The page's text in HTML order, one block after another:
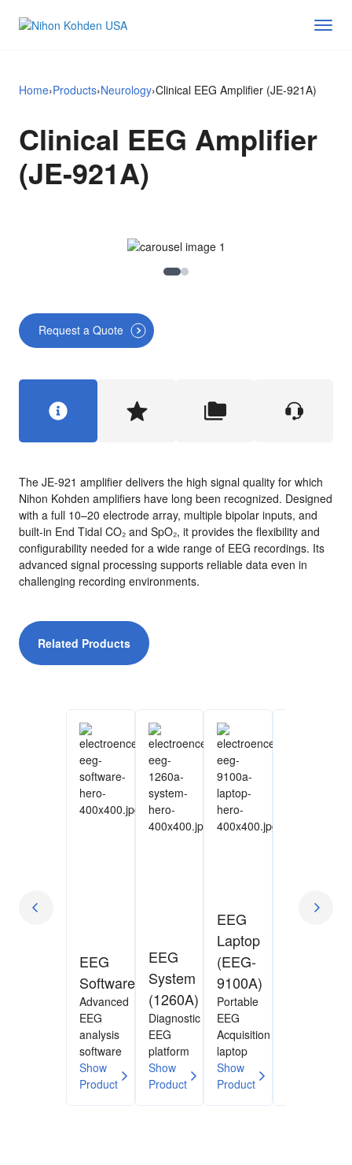
Home›Products›Neurology›Clinical EEG Amplifier (JE-921A)
Clinical EEG Amplifier
(JE-921A)
Image 1
Image 2
Request a Quote
The JE-921 amplifier delivers the high signal quality for which
Nihon Kohden amplifiers have long been recognized. Designed
with a full 10–20 electrode array, multiple bipolar inputs, and
built-in End Tidal CO₂ and SpO₂, it provides the flexibility and
configurability needed for a wide range of EEG recordings. Its
advanced signal processing supports reliable data even in
challenging recording environments.
Related Products
EEG
Software
Advanced
EEG
analysis
software
Show
Product
EEG
System
(1260A)
Diagnostic
EEG
platform
Show
Product
EEG
Laptop
(EEG-
9100A)
Portable
EEG
Acquisition
laptop
Show
Product